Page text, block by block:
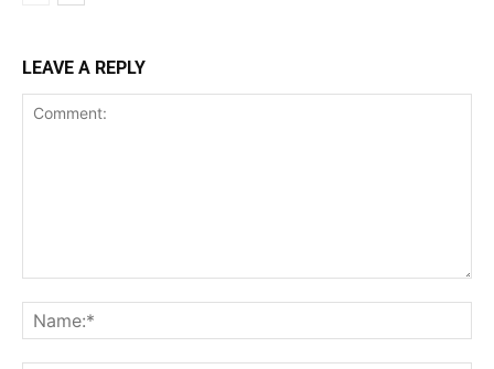
LEAVE A REPLY